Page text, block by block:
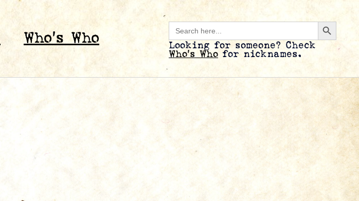
Who’s Who
Search
for:
Search
Looking for someone? Check
Who’s Who for nicknames.